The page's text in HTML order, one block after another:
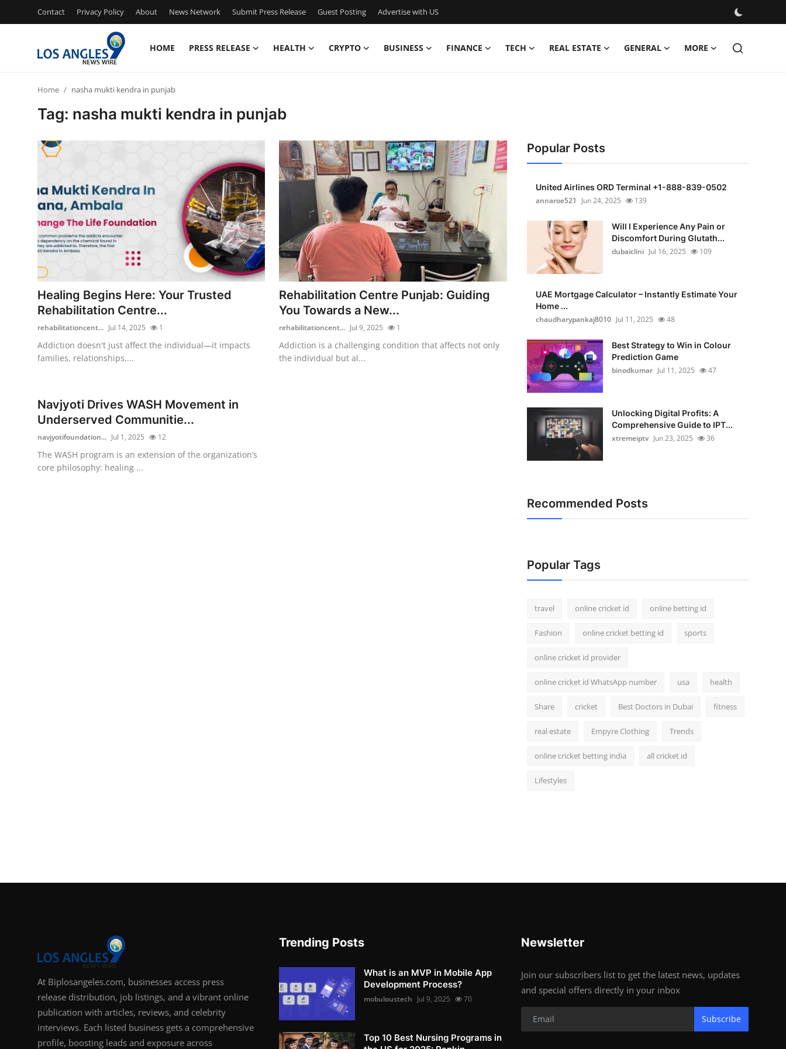
Contact Privacy Policy About News Network Submit Press Release Guest Posting Advertise with US
HOME PRESS RELEASE HEALTH CRYPTO BUSINESS FINANCE TECH REAL ESTATE GENERAL MORE
Privacy Policy
News Network
Submit Press Release
Guest Posting
Advertise with US
Crypto
Finance
Home nasha mukti kendra in punjab
Tag: nasha mukti kendra in punjab
Healing Begins Here: Your Trusted
Rehabilitation Centre...
rehabilitationcent... Jul 14, 2025 1
Addiction doesn't just affect the individual—it impacts
families, relationships,...
Rehabilitation Centre Punjab: Guiding
You Towards a New...
rehabilitationcent... Jul 9, 2025 1
Addiction is a challenging condition that affects not only
the individual but al...
Navjyoti Drives WASH Movement in
Underserved Communitie...
navjyotifoundation... Jul 1, 2025 12
The WASH program is an extension of the organization’s
core philosophy: healing ...
Popular Posts
United Airlines ORD Terminal +1-888-839-0502
annaroe521
Jun 24, 2025 139
Will I Experience Any Pain or
Discomfort During Glutath...
dubaiclini Jul 16, 2025 109
UAE Mortgage Calculator – Instantly Estimate Your
Home ...
chaudharypankaj8010 Jul 11, 2025 48
Best Strategy to Win in Colour
Prediction Game
binodkumar Jul 11, 2025 47
Unlocking Digital Profits: A
Comprehensive Guide to IPT...
xtremeiptv Jun 23, 2025 36
Recommended Posts
Popular Tags
travel online cricket id online betting id
Fashion online cricket betting id sports
online cricket id provider
online cricket id WhatsApp number usa health
Share cricket Best Doctors in Dubai fitness
real estate Empyre Clothing Trends
online cricket betting india all cricket id
Lifestyles
At Biplosangeles.com, businesses access press
release distribution, job listings, and a vibrant online
publication with articles, reviews, and celebrity
interviews. Each listed business gets a comprehensive
profile, boosting leads and exposure across
Trending Posts
What is an MVP in Mobile App
Development Process?
mobuloustech Jul 9, 2025 70
Top 10 Best Nursing Programs in
Newsletter
Join our subscribers list to get the latest news, updates
and special offers directly in your inbox
Subscribe